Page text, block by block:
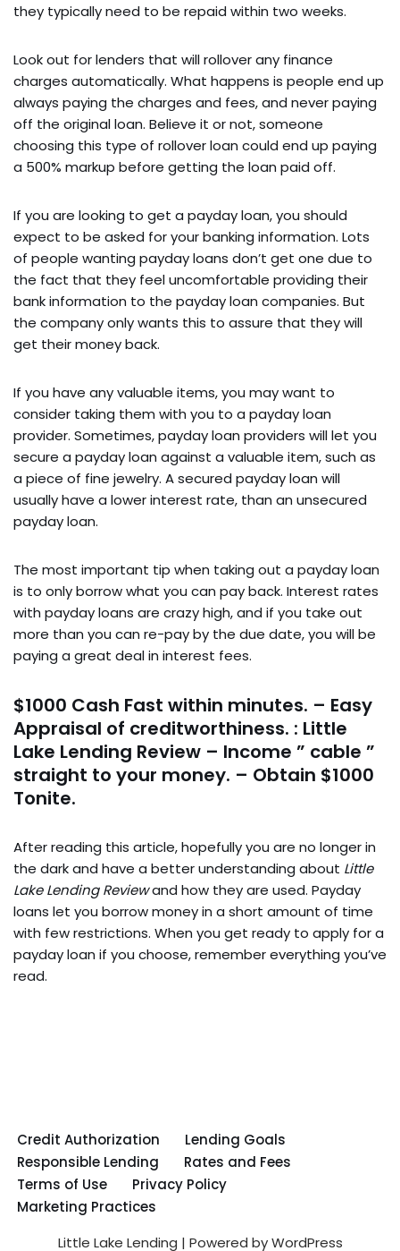
they typically need to be repaid within two weeks.
Look out for lenders that will rollover any finance
charges automatically. What happens is people end up
always paying the charges and fees, and never paying
off the original loan. Believe it or not, someone
choosing this type of rollover loan could end up paying
a 500% markup before getting the loan paid off.
If you are looking to get a payday loan, you should
expect to be asked for your banking information. Lots
of people wanting payday loans don’t get one due to
the fact that they feel uncomfortable providing their
bank information to the payday loan companies. But
the company only wants this to assure that they will
get their money back.
If you have any valuable items, you may want to
consider taking them with you to a payday loan
provider. Sometimes, payday loan providers will let you
secure a payday loan against a valuable item, such as
a piece of fine jewelry. A secured payday loan will
usually have a lower interest rate, than an unsecured
payday loan.
The most important tip when taking out a payday loan
is to only borrow what you can pay back. Interest rates
with payday loans are crazy high, and if you take out
more than you can re-pay by the due date, you will be
paying a great deal in interest fees.
$1000 Cash Fast within minutes. – Easy
Appraisal of creditworthiness. : Little
Lake Lending Review – Income ” cable ”
straight to your money. – Obtain $1000
Tonite.
After reading this article, hopefully you are no longer in
the dark and have a better understanding about Little
Lake Lending Reviewand how they are used. Payday
loans let you borrow money in a short amount of time
with few restrictions. When you get ready to apply for a
payday loan if you choose, remember everything you’ve
read.
Credit Authorization
Lending Goals
Responsible Lending
Rates and Fees
Terms of Use
Privacy Policy
Marketing Practices
Little Lake Lending | Powered byWordPress